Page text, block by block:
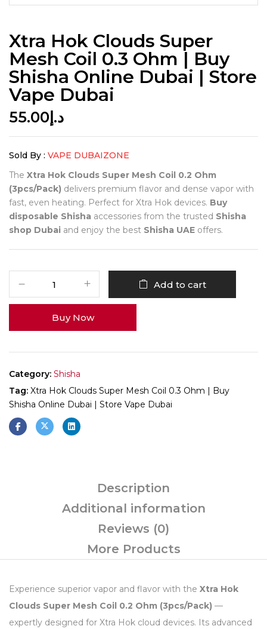
Xtra Hok Clouds Super
Mesh Coil 0.3 Ohm | Buy
Shisha Online Dubai | Store
Vape Dubai
د.إ55.00
Sold By : VAPE DUBAIZONE
The Xtra Hok Clouds Super Mesh Coil 0.2 Ohm
(3pcs/Pack) delivers premium flavor and dense vapor with
fast, even heating. Perfect for Xtra Hok devices. Buy
disposable Shisha accessories from the trusted Shisha
shop Dubai and enjoy the best Shisha UAE offers.
Add to cart
Buy Now
Category: Shisha
Tag: Xtra Hok Clouds Super Mesh Coil 0.3 Ohm | Buy
Shisha Online Dubai | Store Vape Dubai
Description
Additional information
Reviews (0)
More Products
Experience superior vapor and flavor with the Xtra Hok
Clouds Super Mesh Coil 0.2 Ohm (3pcs/Pack) —
expertly designed for Xtra Hok cloud devices. Its advanced